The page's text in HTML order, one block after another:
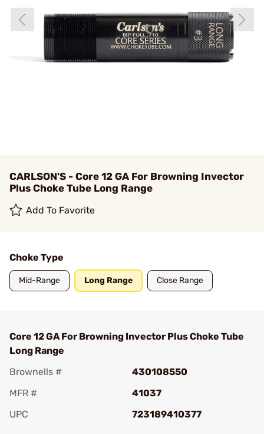
CARLSON'S - Core 12 GA For Browning Invector
Plus Choke Tube Long Range
Add To Favorite
Choke Type
Mid-Range Long Range Close Range
Core 12 GA For Browning Invector Plus Choke Tube
Long Range
Brownells #
430108550
MFR #
41037
UPC
723189410377